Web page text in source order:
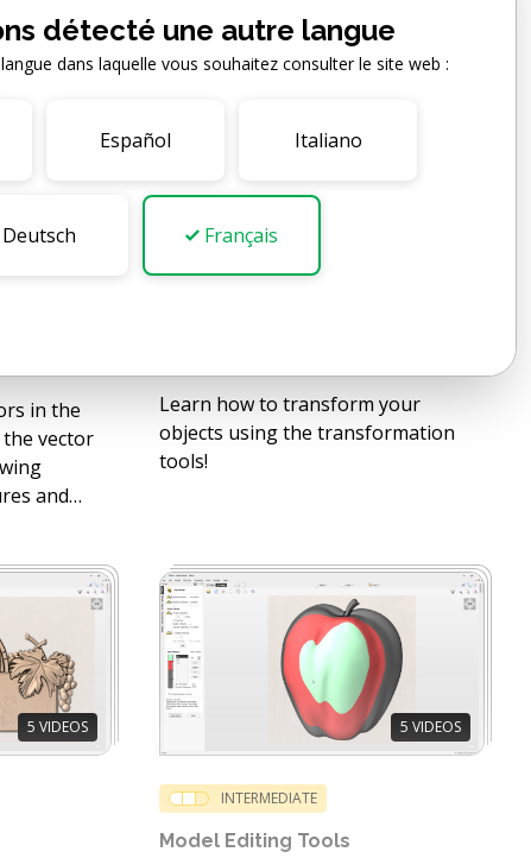
videos of a particular feature type
in the
vector
and
Learn how to transform your
objects using the transformation
tools!
5 VIDEOS 5 VIDEOS
INTERMEDIATE
Model Editing Tools
détecté une autre langue
dans laquelle vous souhaitez consulter le site web :
Español Italiano
Deutsch Français